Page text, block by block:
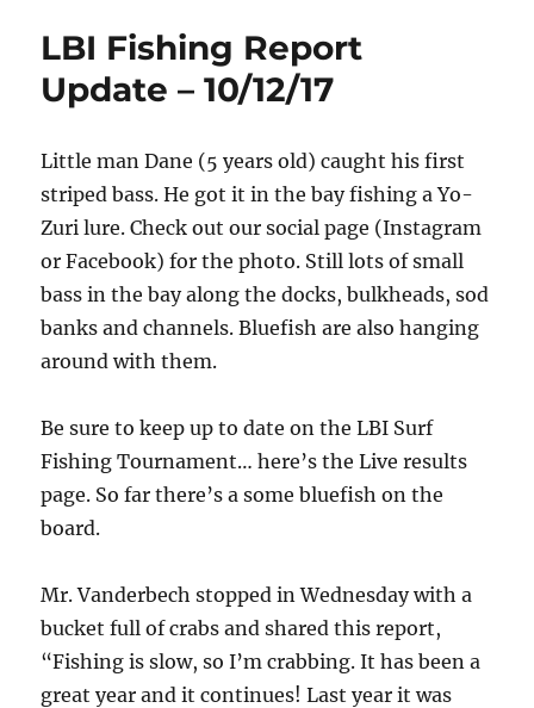
LBI Fishing Report
Update – 10/12/17
Little man Dane (5 years old) caught his first
striped bass. He got it in the bay fishing a Yo-
Zuri lure. Check out our social page (Instagram
or Facebook) for the photo. Still lots of small
bass in the bay along the docks, bulkheads, sod
banks and channels. Bluefish are also hanging
around with them.
Be sure to keep up to date on the LBI Surf
Fishing Tournament… here’s the Live results
page. So far there’s a some bluefish on the
board.
Mr. Vanderbech stopped in Wednesday with a
bucket full of crabs and shared this report,
“Fishing is slow, so I’m crabbing. It has been a
great year and it continues! Last year it was